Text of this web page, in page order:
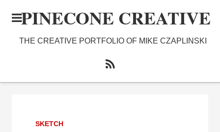
PINECONE CREATIVE
THE CREATIVE PORTFOLIO OF MIKE CZAPLINSKI
SKETCH